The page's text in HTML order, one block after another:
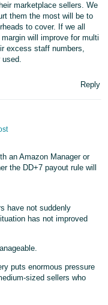
marketplace sellers. We
them the most will be to
to cover. If we all
will improve for multi
excess staff numbers,
used.
Reply
an Amazon Manager or
the DD+7 payout rule will
have not suddenly
has not improved
puts enormous pressure
sized sellers who